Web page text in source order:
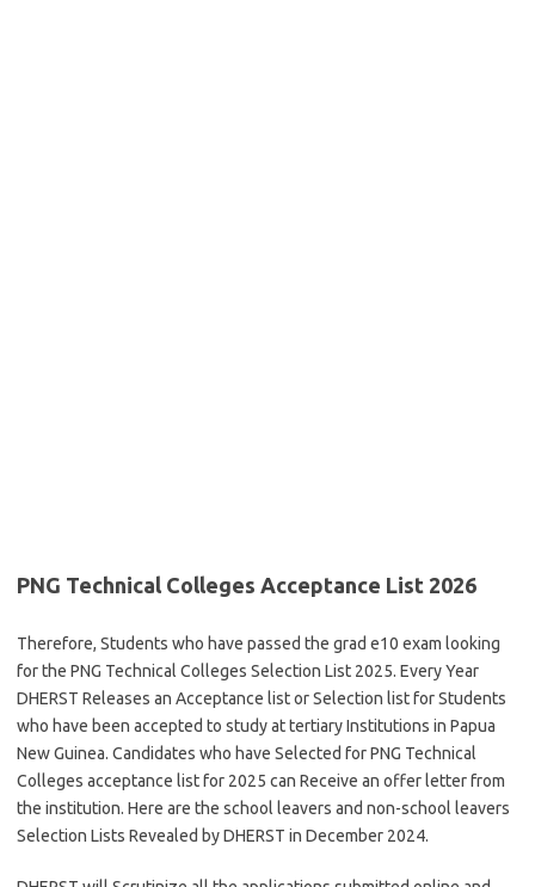
PNG Technical Colleges Acceptance List 2026
Therefore, Students who have passed the grad e10 exam looking
for the PNG Technical Colleges Selection List 2025. Every Year
DHERST Releases an Acceptance list or Selection list for Students
who have been accepted to study at tertiary Institutions in Papua
New Guinea. Candidates who have Selected for PNG Technical
Colleges acceptance list for 2025 can Receive an offer letter from
the institution. Here are the school leavers and non-school leavers
Selection Lists Revealed by DHERST in December 2024.